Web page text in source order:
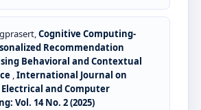
Cognitive Computing-
Recommendation
Behavioral and Contextual
,International Journal on
and Computer
Vol. 14 No. 2 (2025)